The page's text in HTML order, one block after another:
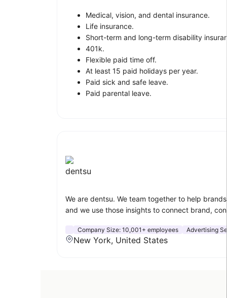
Medical, vision, and dental insurance.
Life insurance.
Short-term and long-term disability
401k.
Flexible paid time off.
At least 15 paid holidays per year.
Paid sick and safe leave.
Paid parental leave.
dentsu
We are dentsu. We team together to help
and we use those insights to connect brand,
Company Size: 10,001+ employees Advertising
New York, United States